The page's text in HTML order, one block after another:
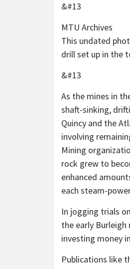
&#13
MTU Archives
This undated
drill set up in the
&#13
As the mines in
shaft-sinking,
Quincy and the
involving
Mining
rock grew to
enhanced
each steam-
In jogging trials
the early
investing money
Publications like